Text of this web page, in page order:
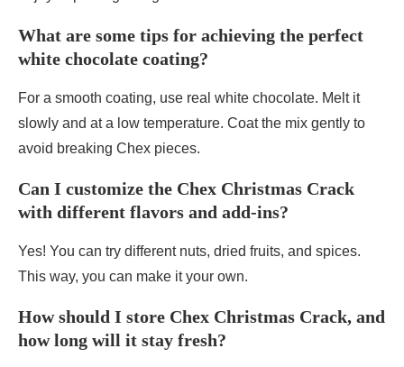
What are some tips for achieving the perfect
white chocolate coating?
For a smooth coating, use real white chocolate. Melt it
slowly and at a low temperature. Coat the mix gently to
avoid breaking Chex pieces.
Can I customize the Chex Christmas Crack
with different flavors and add-ins?
Yes! You can try different nuts, dried fruits, and spices.
This way, you can make it your own.
How should I store Chex Christmas Crack, and
how long will it stay fresh?